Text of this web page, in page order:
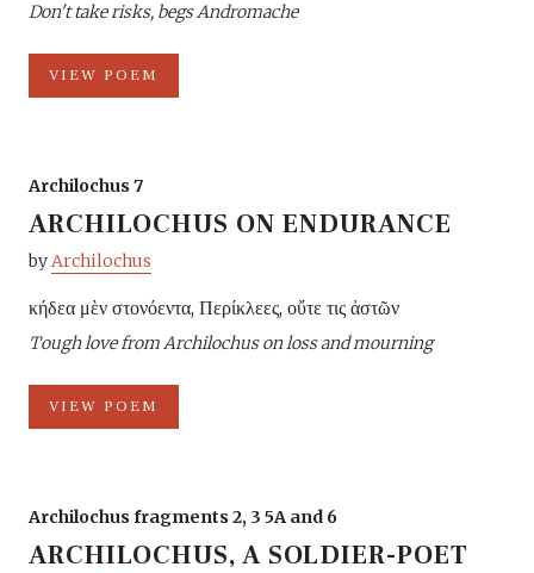
Don't take risks, begs Andromache
VIEW POEM
Archilochus 7
ARCHILOCHUS ON ENDURANCE
byArchilochus
κήδεα μὲν στονόεντα, Περίκλεες, οὔτε τις ἀστῶν
Tough love from Archilochus on loss and mourning
VIEW POEM
Archilochus fragments 2, 3 5A and 6
ARCHILOCHUS, A SOLDIER-POET